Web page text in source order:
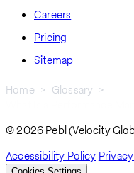
Careers
Pricing
Sitemap
Home
Glossary
© 2026 Pebl (Velocity
Accessibility Policy